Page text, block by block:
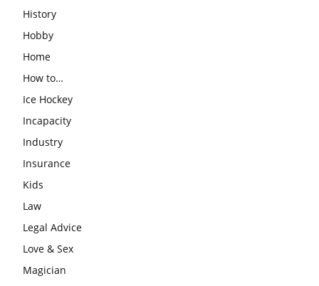
History
Hobby
Home
How to…
Ice Hockey
Incapacity
Industry
Insurance
Kids
Law
Legal Advice
Love & Sex
Magician